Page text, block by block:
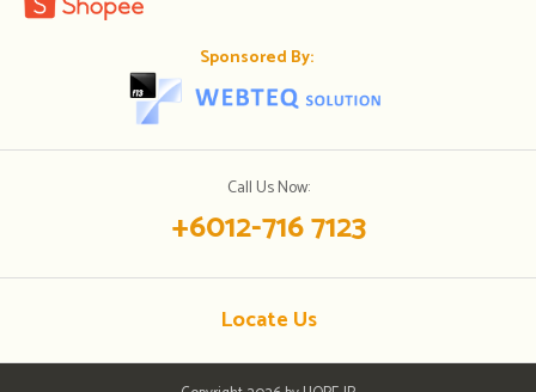
Sponsored By:
Call Us Now:
+6012-716 7123
Locate Us